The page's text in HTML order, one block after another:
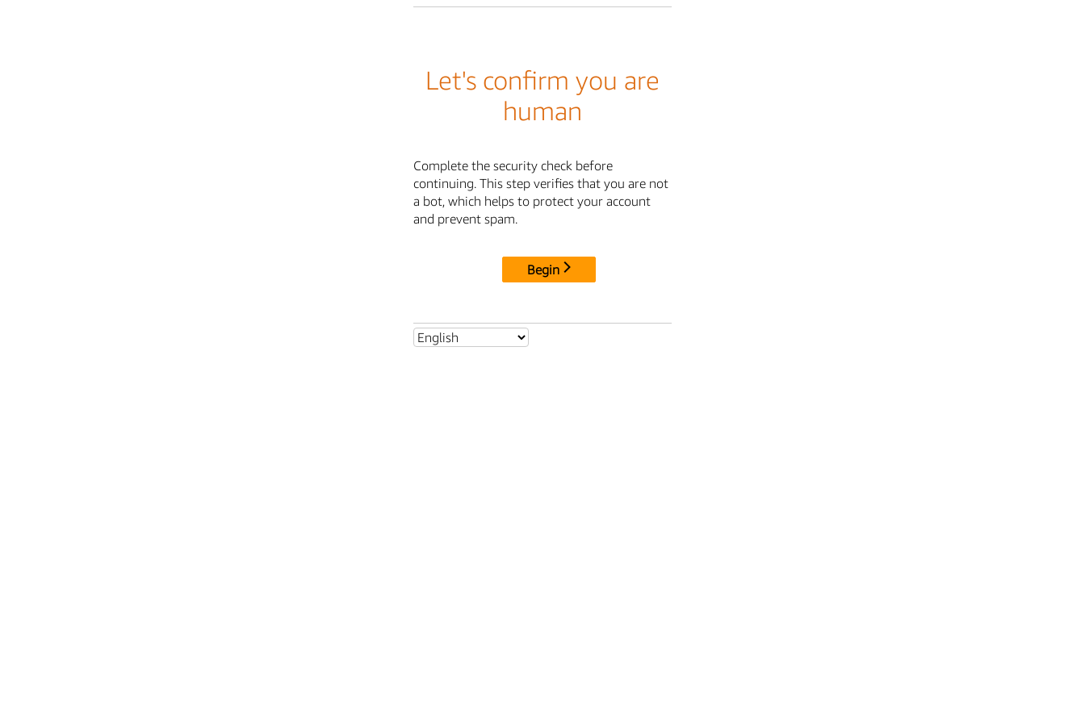
Let's confirm you are
human
Complete the security check before
continuing. This step verifies that you are not
a bot, which helps to protect your account
and prevent spam.
Begin